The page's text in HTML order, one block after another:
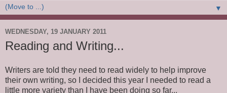
▼
WEDNESDAY, 19 JANUARY 2011
Reading and Writing...
Writers are told they need to read widely to help improve
their own writing, so I decided this year I needed to read a
little more variety than I have been doing so far...